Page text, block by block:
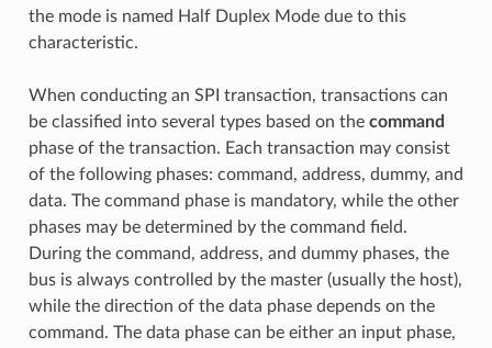
the mode is named Half Duplex Mode due to this
characteristic.
When conducting an SPI transaction, transactions can
be classified into several types based on the command
phase of the transaction. Each transaction may consist
of the following phases: command, address, dummy, and
data. The command phase is mandatory, while the other
phases may be determined by the command field.
During the command, address, and dummy phases, the
bus is always controlled by the master (usually the host),
while the direction of the data phase depends on the
command. The data phase can be either an input phase,